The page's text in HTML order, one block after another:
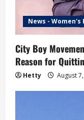
News -
City Boy
Reason for
Hetty August